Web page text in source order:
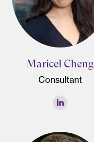
Maricel Cheng
Consultant